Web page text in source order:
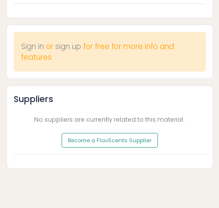
Sign in or sign up for free for more info and
features
Suppliers
No suppliers are currently related to this material.
Become a FlavScents Supplier